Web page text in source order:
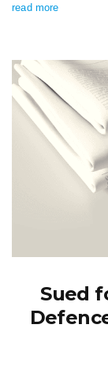
read more
Sued